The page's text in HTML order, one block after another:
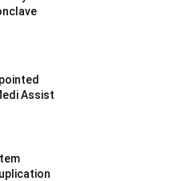
Assist